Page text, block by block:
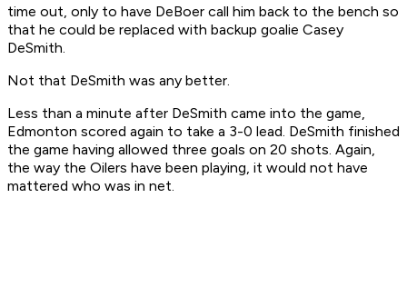
time out, only to have DeBoer call him back to the bench so
that he could be replaced with backup goalie Casey
DeSmith.
Not that DeSmith was any better.
Less than a minute after DeSmith came into the game,
Edmonton scored again to take a 3-0 lead. DeSmith finished
the game having allowed three goals on 20 shots. Again,
the way the Oilers have been playing, it would not have
mattered who was in net.